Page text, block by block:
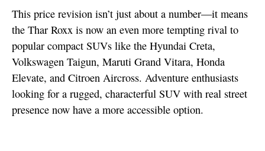
This price revision isn’t just about a number—it means
the Thar Roxx is now an even more tempting rival to
popular compact SUVs like the Hyundai Creta,
Volkswagen Taigun, Maruti Grand Vitara, Honda
Elevate, and Citroen Aircross. Adventure enthusiasts
looking for a rugged, characterful SUV with real street
presence now have a more accessible option.